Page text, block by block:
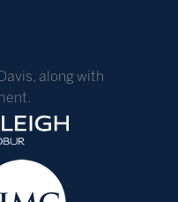
along with